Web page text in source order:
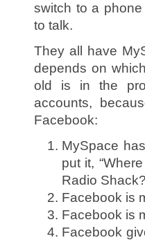
switch to a
to talk.
They all have
depends on
old is in the
accounts,
Facebook:
MySpace
put it,
Radio
Facebook is
Facebook is
Facebook